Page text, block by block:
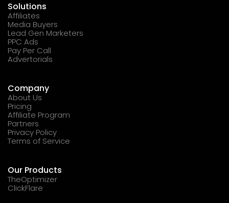
Solutions
Affiliates
Media Buyers
Lead Gen Marketers
PPC Ads
Pay Per Call
Advertorials
Company
About Us
Pricing
Affiliate Program
Partners
Privacy Policy
Terms of Service
Our Products
TheOptimizer
ClickFlare